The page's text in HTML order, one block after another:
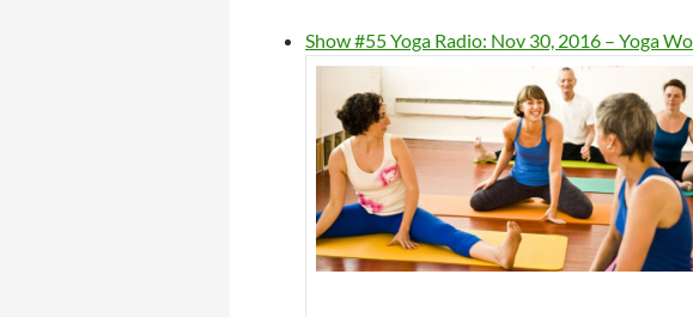
Show #55 Yoga Radio: Nov 30, 2016 – Yoga